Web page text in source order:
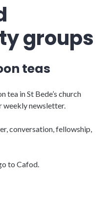
groups
teas
tea in St Bede’s church
weekly newsletter.
conversation, fellowship,
to Cafod.